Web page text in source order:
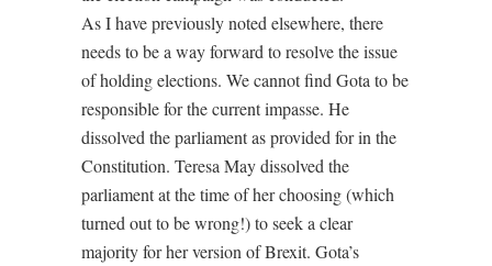
As I have previously noted elsewhere, there
needs to be a way forward to resolve the issue
of holding elections. We cannot find Gota to be
responsible for the current impasse. He
dissolved the parliament as provided for in the
Constitution. Teresa May dissolved the
parliament at the time of her choosing (which
turned out to be wrong!) to seek a clear
majority for her version of Brexit. Gota’s